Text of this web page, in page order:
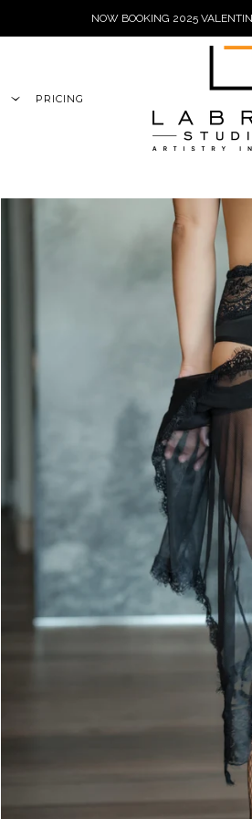
PRICING
NOW BOOKING 2025